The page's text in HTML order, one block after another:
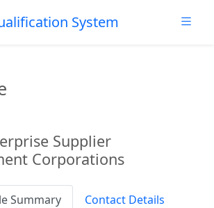
System
Supplier
Corporations
Summary Contact Details